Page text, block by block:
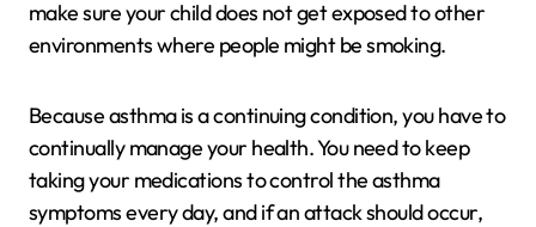
make sure your child does not get exposed to other
environments where people might be smoking.
Because asthma is a continuing condition, you have to
continually manage your health. You need to keep
taking your medications to control the asthma
symptoms every day, and if an attack should occur,